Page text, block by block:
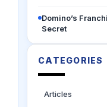
Domino’s
Secret
CATEGORIES
Articles